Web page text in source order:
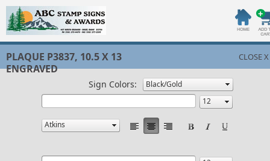
PLAQUE P3837, 10.5 X 13
ENGRAVED
CLOSE X
Sign Colors: